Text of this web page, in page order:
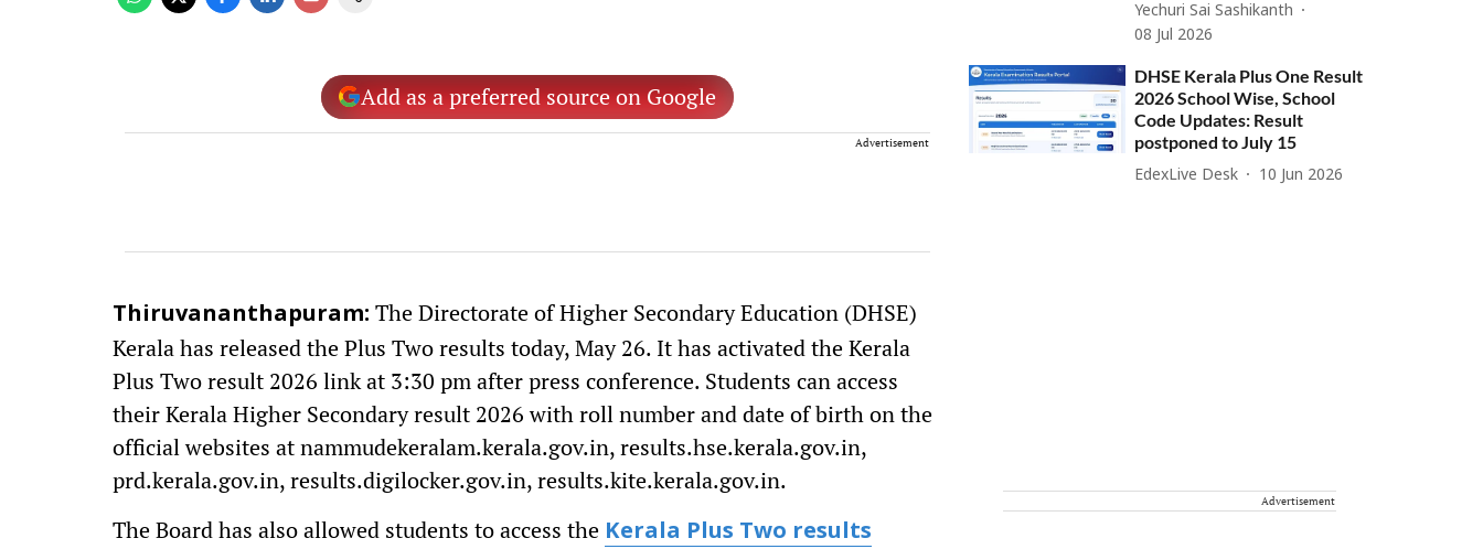
Add as a preferred source on Google
Advertisement
Thiruvananthapuram: The Directorate of Higher Secondary Education (DHSE)
Kerala has released the Plus Two results today, May 26. It has activated the Kerala
Plus Two result 2026 link at 3:30 pm after press conference. Students can access
their Kerala Higher Secondary result 2026 with roll number and date of birth on the
official websites at nammudekeralam.kerala.gov.in, results.hse.kerala.gov.in,
prd.kerala.gov.in, results.digilocker.gov.in, results.kite.kerala.gov.in.
The Board has also allowed students to access the Kerala Plus Two results
Yechuri Sai Sashikanth
08 Jul 2026
DHSE Kerala Plus One Result
2026 School Wise, School
Code Updates: Result
postponed to July 15
EdexLive Desk 10 Jun 2026
Advertisement